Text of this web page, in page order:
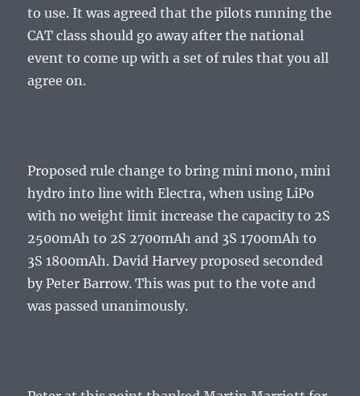
to use. It was agreed that the pilots running the
CAT class should go away after the national
event to come up with a set of rules that you all
agree on.
Proposed rule change to bring mini mono, mini
hydro into line with Electra, when using LiPo
with no weight limit increase the capacity to 2S
2500mAh to 2S 2700mAh and 3S 1700mAh to
3S 1800mAh. David Harvey proposed seconded
by Peter Barrow. This was put to the vote and
was passed unanimously.